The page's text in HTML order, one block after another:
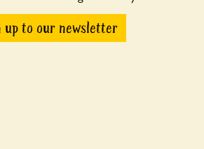
up to our newsletter